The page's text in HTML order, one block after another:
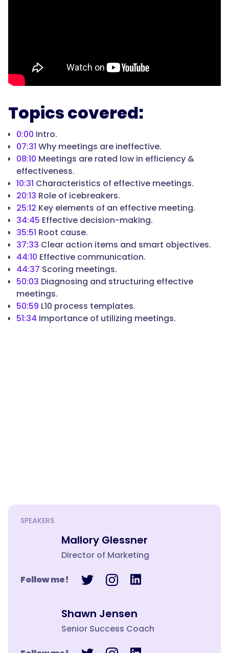
Topics covered:
0:00 Intro.
07:31 Why meetings are ineffective.
08:10 Meetings are rated low in efficiency &
effectiveness.
10:31 Characteristics of effective meetings.
20:13 Role of icebreakers.
25:12 Key elements of an effective meeting.
34:45 Effective decision-making.
35:51 Root cause.
37:33 Clear action items and smart objectives.
44:10 Effective communication.
44:37 Scoring meetings.
50:03 Diagnosing and structuring effective
meetings.
50:59 L10 process templates.
51:34 Importance of utilizing meetings.
SPEAKERS
Mallory Glessner
Director of Marketing
Follow me!
Shawn Jensen
Senior Success Coach